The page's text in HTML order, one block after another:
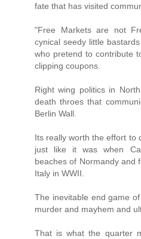
fate that has visited
"Free Markets are not
cynical seedy little
who pretend to contribute
clipping coupons.
Right wing politics in
death throes that
Berlin Wall.
Its really worth the effort to
just like it was when
beaches of Normandy and
Italy in WWII.
The inevitable end game
murder and mayhem and
That is what the quarter